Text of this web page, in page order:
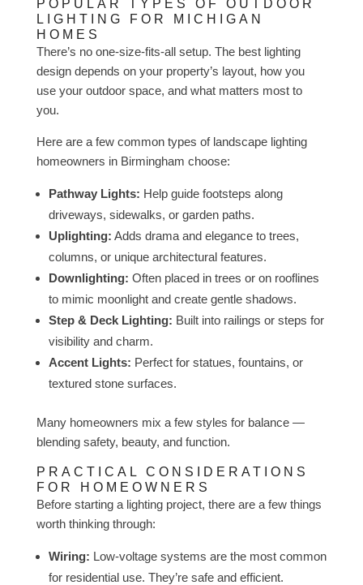
POPULAR TYPES OF OUTDOOR
LIGHTING FOR MICHIGAN
HOMES
There’s no one-size-fits-all setup. The best lighting
design depends on your property’s layout, how you
use your outdoor space, and what matters most to
you.
Here are a few common types of landscape lighting
homeowners in Birmingham choose:
Pathway Lights: Help guide footsteps along
driveways, sidewalks, or garden paths.
Uplighting: Adds drama and elegance to trees,
columns, or unique architectural features.
Downlighting: Often placed in trees or on rooflines
to mimic moonlight and create gentle shadows.
Step & Deck Lighting: Built into railings or steps for
visibility and charm.
Accent Lights: Perfect for statues, fountains, or
textured stone surfaces.
Many homeowners mix a few styles for balance —
blending safety, beauty, and function.
PRACTICAL CONSIDERATIONS
FOR HOMEOWNERS
Before starting a lighting project, there are a few things
worth thinking through:
Wiring: Low-voltage systems are the most common
for residential use. They’re safe and efficient.